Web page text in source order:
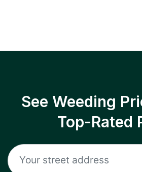
See Weeding
Top-Rated